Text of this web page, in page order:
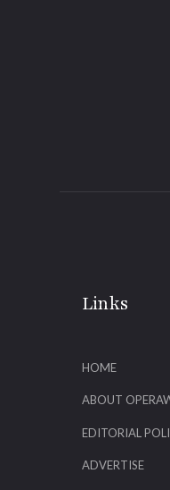
Links
HOME
ABOUT
EDITORIAL
ADVERTISE